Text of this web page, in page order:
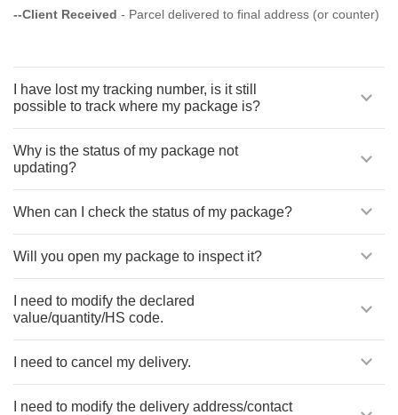
--Client Received - Parcel delivered to final address (or counter)
I have lost my tracking number, is it still
possible to track where my package is?
Why is the status of my package not
updating?
When can I check the status of my package?
Will you open my package to inspect it?
I need to modify the declared
value/quantity/HS code.
I need to cancel my delivery.
I need to modify the delivery address/contact